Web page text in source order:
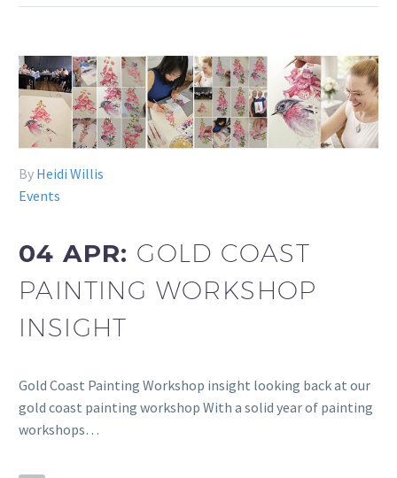
By Heidi Willis
Events
04 APR: GOLD COAST
PAINTING WORKSHOP
INSIGHT
Gold Coast Painting Workshop insight looking back at our
gold coast painting workshop With a solid year of painting
workshops…